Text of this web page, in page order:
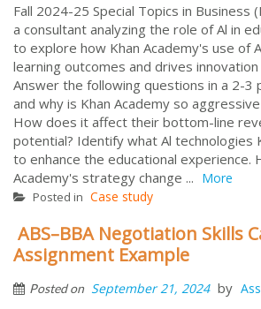
Fall 2024-25 Special Topics in Business
a consultant analyzing the role of Al in
to explore how Khan Academy's use of
learning outcomes and drives innovation
Answer the following questions in a 2-3
and why is Khan Academy so
How does it affect their bottom-line
potential? Identify what Al technologies
to enhance the educational experience.
Academy's strategy change ... More
Posted in Case study
ABS–BBA Negotiation Skills
Assignment Example
Posted on September 21, 2024 by